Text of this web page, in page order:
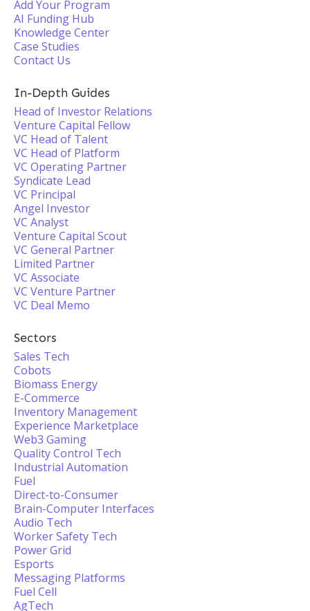
Add Your Program
AI Funding Hub
Knowledge Center
Case Studies
Contact Us
In-Depth Guides
Head of Investor Relations
Venture Capital Fellow
VC Head of Talent
VC Head of Platform
VC Operating Partner
Syndicate Lead
VC Principal
Angel Investor
VC Analyst
Venture Capital Scout
VC General Partner
Limited Partner
VC Associate
VC Venture Partner
VC Deal Memo
Sectors
Sales Tech
Cobots
Biomass Energy
E-Commerce
Inventory Management
Experience Marketplace
Web3 Gaming
Quality Control Tech
Industrial Automation
Fuel
Direct-to-Consumer
Brain-Computer Interfaces
Audio Tech
Worker Safety Tech
Power Grid
Esports
Messaging Platforms
Fuel Cell
AgTech